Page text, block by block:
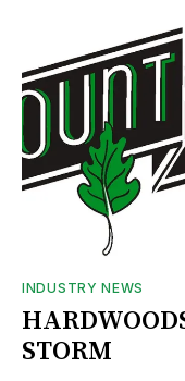
INDUSTRY NEWS
STORM